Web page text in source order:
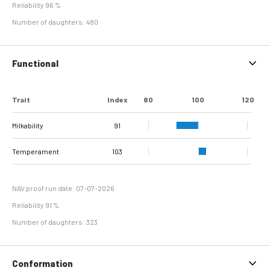
Reliability 96 %
Number of daughters: 480
Functional
Trait Index 80 100 120
Milkability 91
Temperament 103
NAV proof run date: 07-07-2026
Reliability 91 %
Number of daughters: 323
Conformation